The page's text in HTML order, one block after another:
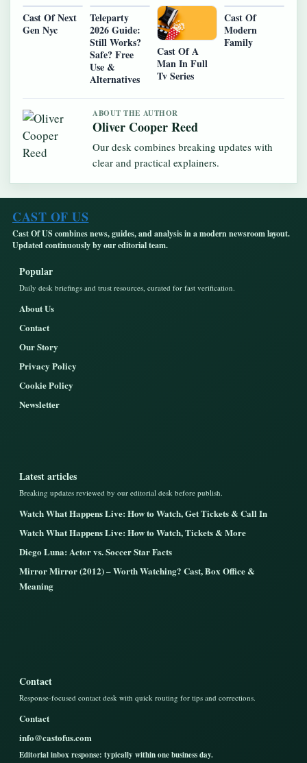
Cast Of Next
Gen Nyc
Teleparty
2026 Guide:
Still Works?
Safe? Free
Use &
Alternatives
Cast Of A
Man In Full
Tv Series
Cast Of
Modern
Family
ABOUT THE AUTHOR
Oliver Cooper Reed
Our desk combines breaking updates with
clear and practical explainers.
CAST OF US
Cast Of US combines news, guides, and analysis in a modern newsroom layout.
Updated continuously by our editorial team.
Popular
Daily desk briefings and trust resources, curated for fast verification.
About Us
Contact
Our Story
Privacy Policy
Cookie Policy
Newsletter
Latest articles
Breaking updates reviewed by our editorial desk before publish.
Watch What Happens Live: How to Watch, Get Tickets & Call In
Watch What Happens Live: How to Watch, Tickets & More
Diego Luna: Actor vs. Soccer Star Facts
Mirror Mirror (2012) – Worth Watching? Cast, Box Office &
Meaning
Contact
Response-focused contact desk with quick routing for tips and corrections.
Contact
info@castofus.com
Editorial inbox response: typically within one business day.